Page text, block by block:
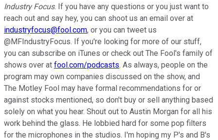
Industry Focus. If you have any questions or you just want to
reach out and say hey, you can shoot us an email over at
industryfocus@fool.com, or you can tweet us
@MFIndustryFocus. If you're looking for more of our stuff,
you can subscribe on iTunes or check out The Fool's family of
shows over at fool.com/podcasts. As always, people on the
program may own companies discussed on the show, and
The Motley Fool may have formal recommendations for or
against stocks mentioned, so don't buy or sell anything based
solely on what you hear. Shout out to Austin Morgan for all his
work behind the glass. He lobbied hard for some pop filters
for the microphones in the studios. I'm hoping my P's and B's